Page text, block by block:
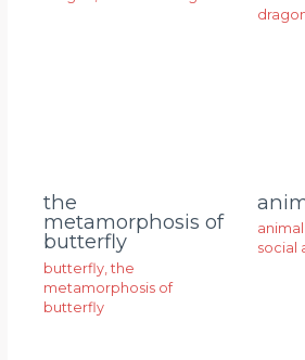
the
metamorphosis of
butterfly
butterfly ,the
metamorphosis of
butterfly
social